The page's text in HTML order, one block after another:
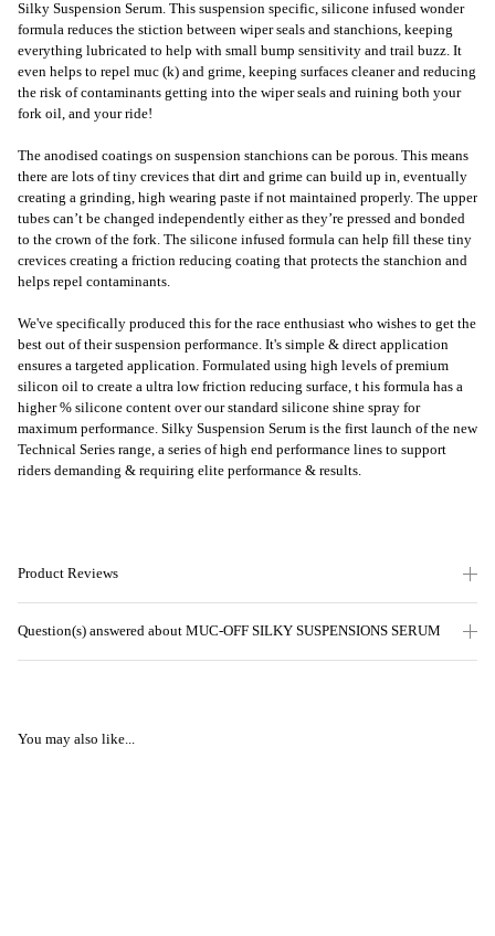
Silky Suspension Serum. This suspension specific, silicone infused wonder
formula reduces the stiction between wiper seals and stanchions, keeping
everything lubricated to help with small bump sensitivity and trail buzz. It
even helps to repel muc (k) and grime, keeping surfaces cleaner and reducing
the risk of contaminants getting into the wiper seals and ruining both your
fork oil, and your ride!
The anodised coatings on suspension stanchions can be porous. This means
there are lots of tiny crevices that dirt and grime can build up in, eventually
creating a grinding, high wearing paste if not maintained properly. The upper
tubes can’t be changed independently either as they’re pressed and bonded
to the crown of the fork. The silicone infused formula can help fill these tiny
crevices creating a friction reducing coating that protects the stanchion and
helps repel contaminants.
We've specifically produced this for the race enthusiast who wishes to get the
best out of their suspension performance. It's simple & direct application
ensures a targeted application. Formulated using high levels of premium
silicon oil to create a ultra low friction reducing surface, t his formula has a
higher % silicone content over our standard silicone shine spray for
maximum performance. Silky Suspension Serum is the first launch of the new
Technical Series range, a series of high end performance lines to support
riders demanding & requiring elite performance & results.
Product Reviews
Question(s) answered about MUC-OFF SILKY SUSPENSIONS SERUM
You may also like...